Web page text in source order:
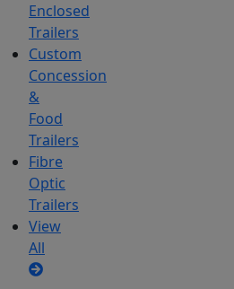
Enclosed
Trailers
Custom
Concession
&
Food
Trailers
Fibre
Optic
Trailers
View
All